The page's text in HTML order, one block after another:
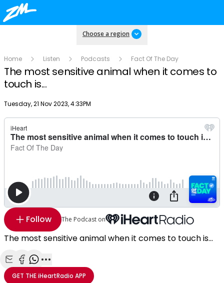
Choose a region
Home Listen Podcasts Fact Of The Day
The most sensitive animal when it comes to
touch is...
Publish date
Tuesday, 21 Nov 2023, 4:33PM
Follow The Podcast on
The most sensitive animal when it comes to touch is...
Share with Email
Share with Facebook
Share with WhatsApp
More share options
GET THEiHeartRadio APP